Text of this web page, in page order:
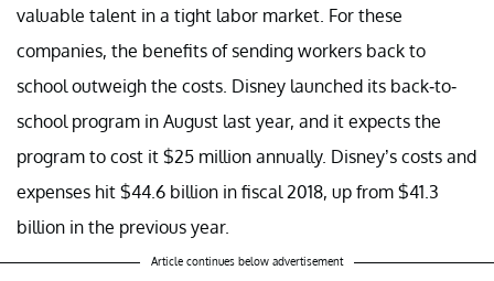
valuable talent in a tight labor market. For these
companies, the benefits of sending workers back to
school outweigh the costs. Disney launched its back-to-
school program in August last year, and it expects the
program to cost it $25 million annually. Disney’s costs and
expenses hit $44.6 billion in fiscal 2018, up from $41.3
billion in the previous year.
Article continues below advertisement